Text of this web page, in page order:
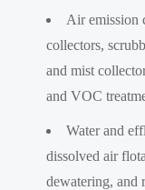
Air emission
collectors,
and mist
and VOC
Water and
dissolved air
dewatering, and